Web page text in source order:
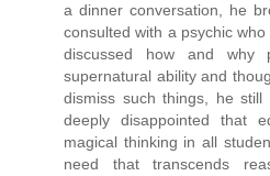
a dinner conversation, he
consulted with a psychic
discussed how and why
supernatural ability and
dismiss such things, he
deeply disappointed that
magical thinking in all
need that transcends